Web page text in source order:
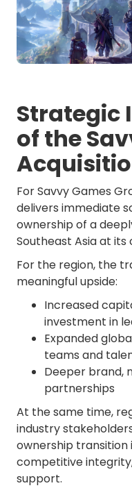
Strategic
of the
For Savvy Games
delivers immediate
ownership of a
Southeast Asia at
For the region, the
meaningful upside:
Increased
investment in
Expanded
teams and
Deeper brand,
partnerships
At the same time,
industry
ownership
competitive
support.